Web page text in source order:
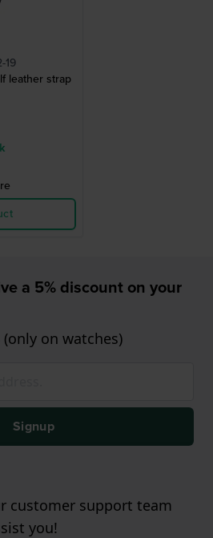
19
leather strap
a 5% discount on your
on watches)
Signup
customer support team
you!